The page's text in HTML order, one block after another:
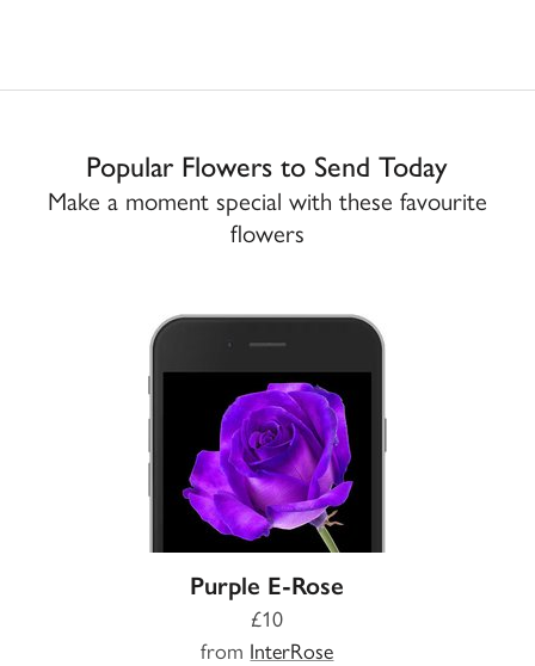
Popular Flowers to Send Today
Make a moment special with these favourite
flowers
Purple E-Rose
£10
from InterRose